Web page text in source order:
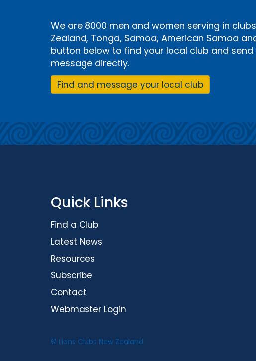
We are 8000 men and women serving in
Zealand, Tonga, Samoa, American Samoa
button below to find your local club and send
message directly.
Find and message your local club
Quick Links
Find a Club
Latest News
Resources
Subscribe
Contact
Webmaster Login
© Lions Clubs New Zealand